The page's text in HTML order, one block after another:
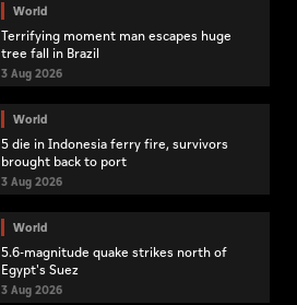
World
Terrifying moment man escapes huge
tree fall in Brazil
3 Aug 2026
World
5 die in Indonesia ferry fire, survivors
brought back to port
3 Aug 2026
World
5.6-magnitude quake strikes north of
Egypt's Suez
3 Aug 2026